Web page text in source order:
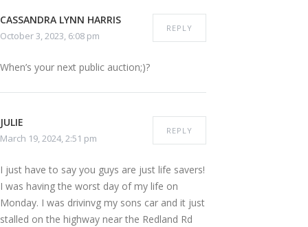
CASSANDRA LYNN HARRIS
October 3, 2023, 6:08 pm
REPLY
When’s your next public auction;)?
JULIE
March 19, 2024, 2:51 pm
REPLY
I just have to say you guys are just life savers!
I was having the worst day of my life on
Monday. I was drivinvg my sons car and it just
stalled on the highway near the Redland Rd